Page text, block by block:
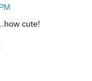
cute!